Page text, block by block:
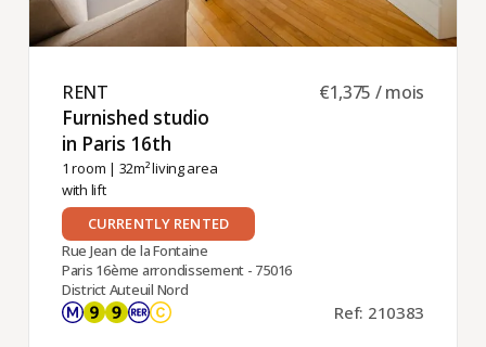
RENT ​
Furnished studio
in Paris 16th ​
1 room | 32m² living area
with lift
€1,375 / mois
CURRENTLY RENTED
Rue Jean de la Fontaine
Paris 16ème arrondissement - 75016
District Auteuil Nord
Ref: 210383